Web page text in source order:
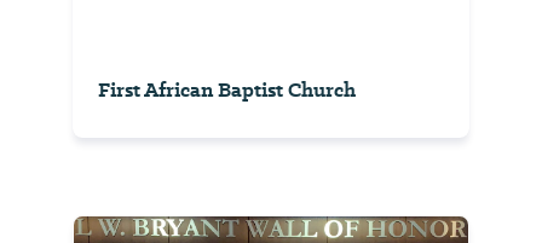
First African Baptist Church